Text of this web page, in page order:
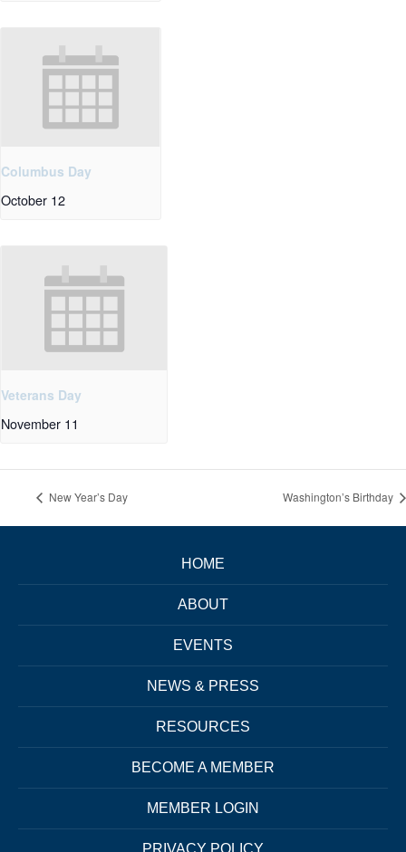
Columbus Day
October 12
Veterans Day
November 11
New Year’s Day Washington’s Birthday
HOME
ABOUT
EVENTS
NEWS & PRESS
RESOURCES
BECOME A MEMBER
MEMBER LOGIN
PRIVACY POLICY